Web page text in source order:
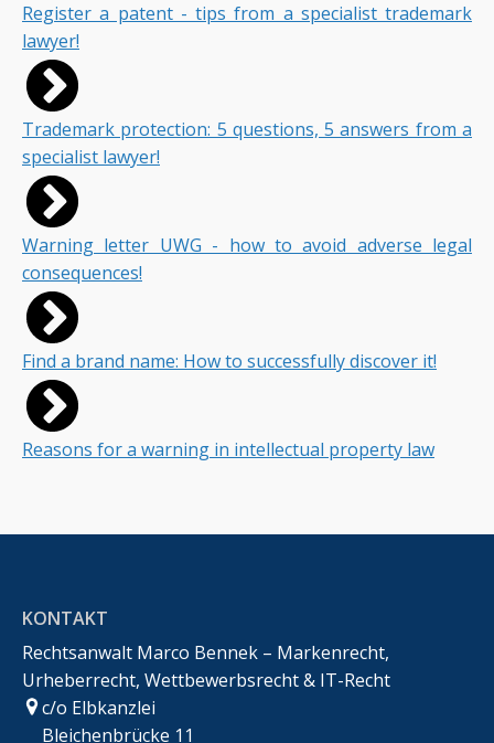
Register a patent - tips from a specialist trademark
lawyer!
Trademark protection: 5 questions, 5 answers from a
specialist lawyer!
Warning letter UWG - how to avoid adverse legal
consequences!
Find a brand name: How to successfully discover it!
Reasons for a warning in intellectual property law
KONTAKT
Rechtsanwalt Marco Bennek – Markenrecht,
Urheberrecht, Wettbewerbsrecht & IT-Recht
c/o Elbkanzlei
Bleichenbrücke 11